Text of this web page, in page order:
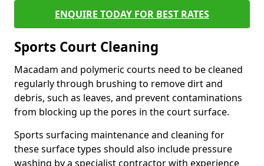
ENQUIRE TODAY FOR BEST RATES
Sports Court Cleaning
Macadam and polymeric courts need to be cleaned
regularly through brushing to remove dirt and
debris, such as leaves, and prevent contaminations
from blocking up the pores in the court surface.
Sports surfacing maintenance and cleaning for
these surface types should also include pressure
washing by a specialist contractor with experience